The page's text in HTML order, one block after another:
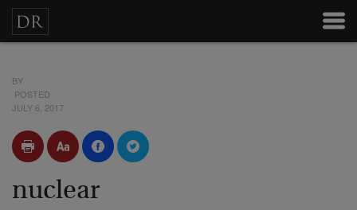
BY
POSTED
JULY 6, 2017
nuclear